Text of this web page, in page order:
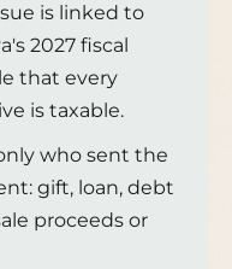
is linked to
2027 fiscal
that every
is taxable.
who sent the
gift, loan, debt
proceeds or